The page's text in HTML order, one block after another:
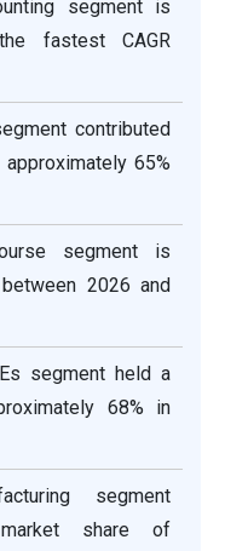
segment is
fastest CAGR
contributed
65%
segment is
2026 and
segment held a
68% in
segment
share of